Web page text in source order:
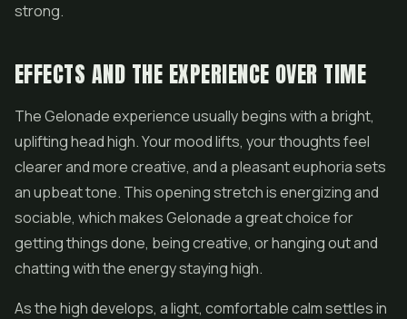
strong.
EFFECTS AND THE EXPERIENCE OVER TIME
The Gelonade experience usually begins with a bright,
uplifting head high. Your mood lifts, your thoughts feel
clearer and more creative, and a pleasant euphoria sets
an upbeat tone. This opening stretch is energizing and
sociable, which makes Gelonade a great choice for
getting things done, being creative, or hanging out and
chatting with the energy staying high.
As the high develops, a light, comfortable calm settles in